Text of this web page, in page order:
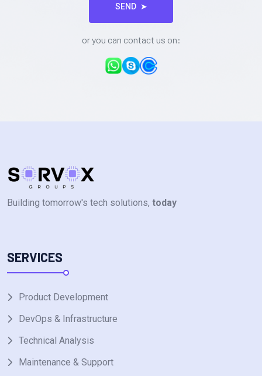
SEND ➤
or you can contact us on:
Building tomorrow's tech solutions, today
SERVICES
Product Development
DevOps & Infrastructure
Technical Analysis
Maintenance & Support